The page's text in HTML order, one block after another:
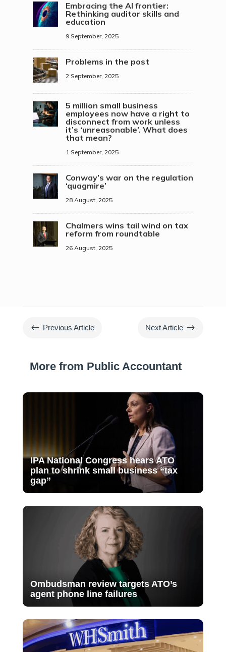
Embracing the AI frontier:
Rethinking auditor skills and
education
9 September, 2025
Problems in the post
2 September, 2025
5 million small business
employees now have a right to
disconnect from work unless
it’s ‘unreasonable’. What does
that mean?
1 September, 2025
Conway’s war on the regulation
‘quagmire’
28 August, 2025
Chalmers wins tail wind on tax
reform from roundtable
26 August, 2025
# Previous Article Next Article $
More from Public Accountant
IPA National Congress hears ATO
plan to shrink small business “tax
gap”
Ombudsman review targets ATO’s
agent phone line failures